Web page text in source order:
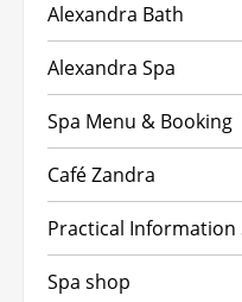
Alexandra Bath
Alexandra Spa
Spa Menu & Booking
Café Zandra
Practical Information
Spa shop